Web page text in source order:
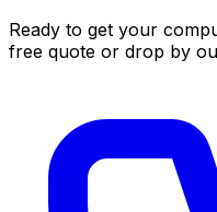
Ready to get your
free quote or drop by